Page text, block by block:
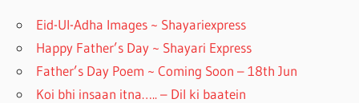
o
k
m
Eid-Ul-Adha Images ~ Shayariexpress
Happy Father’s Day ~ Shayari Express
Father’s Day Poem ~ Coming Soon – 18th Jun
Koi bhi insaan itna….. – Dil ki baatein